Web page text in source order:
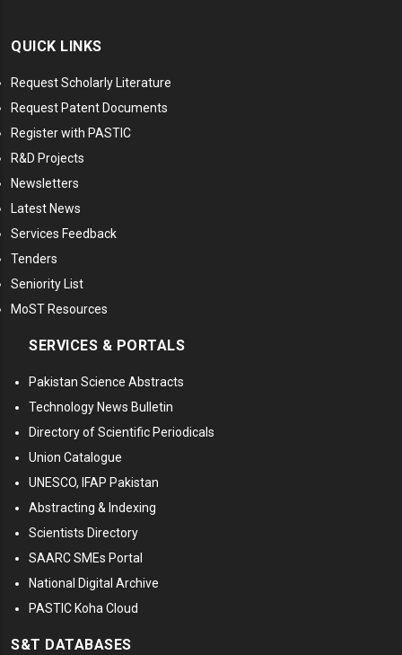
QUICK LINKS
Request Scholarly Literature
Request Patent Documents
Register with PASTIC
R&D Projects
Newsletters
Latest News
Services Feedback
Tenders
Seniority List
MoST Resources
SERVICES & PORTALS
Pakistan Science Abstracts
Technology News Bulletin
Directory of Scientific Periodicals
Union Catalogue
UNESCO, IFAP Pakistan
Abstracting & Indexing
Scientists Directory
SAARC SMEs Portal
National Digital Archive
PASTIC Koha Cloud
S&T DATABASES